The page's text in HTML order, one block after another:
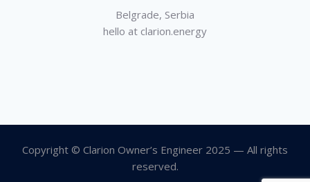
Belgrade, Serbia
hello at clarion.energy
Copyright © Clarion Owner’s Engineer 2025 — All rights
reserved.